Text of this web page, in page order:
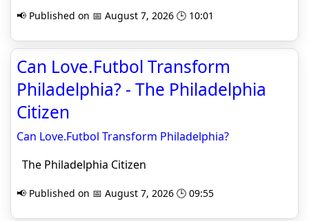
📢 Published on 📅 August 7, 2026 🕒 10:01
Can Love.Futbol Transform
Philadelphia? - The Philadelphia
Citizen
Can Love.Futbol Transform Philadelphia?
The Philadelphia Citizen
📢 Published on 📅 August 7, 2026 🕒 09:55